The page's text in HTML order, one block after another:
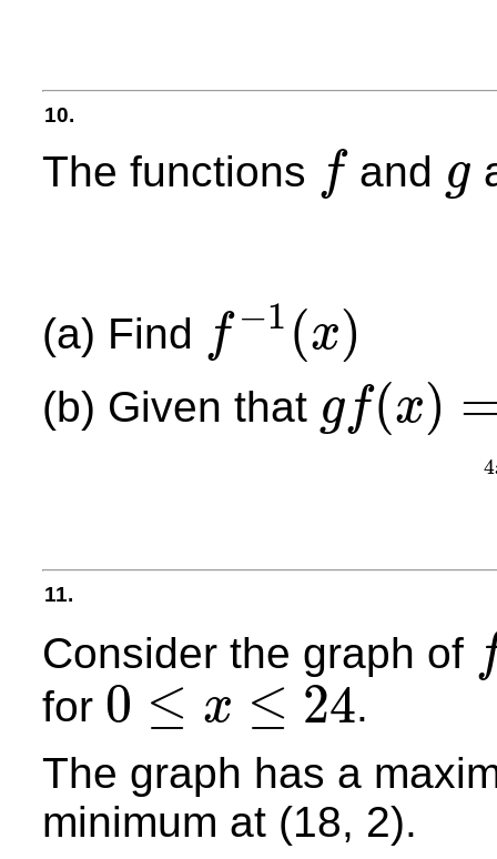
10.
The functions f and g
g
(a) Find f −1 (x)
−1
(b) Given that g f(x)
gf(x = g x)
4
11.
Consider the graph of x
for 0 ≤ x ≤ 24
0≤x 24
.
The graph has a
minimum at (18, 2).